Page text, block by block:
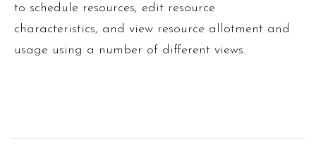
to schedule resources, edit resource
characteristics, and view resource allotment and
usage using a number of different views.